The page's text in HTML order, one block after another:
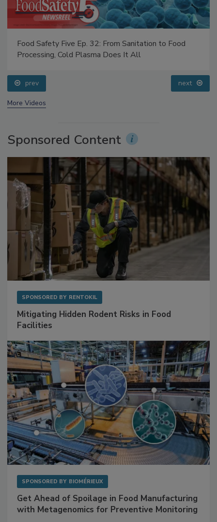
Food Safety Five Ep. 32: From Sanitation to Food
prev next
Sponsored Content
Mitigating Hidden Rodent Risks in Food
Get Ahead of Spoilage in Food Manufacturing